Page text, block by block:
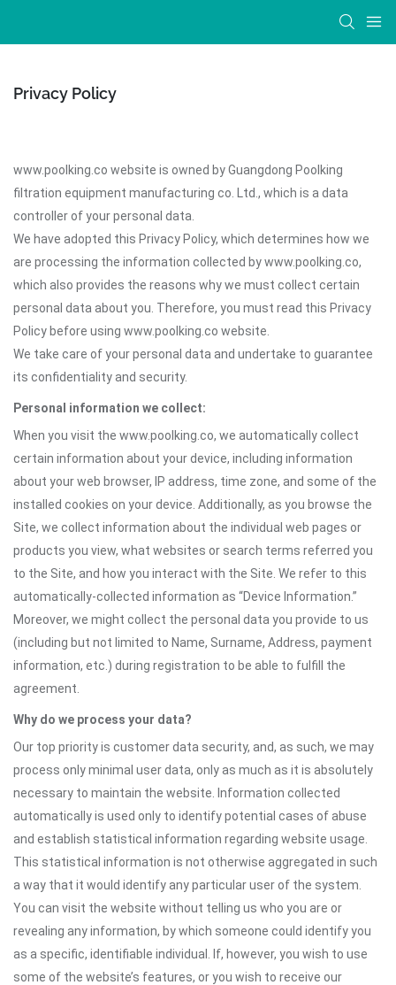
Privacy Policy
www.poolking.co website is owned by Guangdong Poolking
filtration equipment manufacturing co. Ltd., which is a data
controller of your personal data.
We have adopted this Privacy Policy, which determines how we
are processing the information collected by www.poolking.co,
which also provides the reasons why we must collect certain
personal data about you. Therefore, you must read this Privacy
Policy before using www.poolking.co website.
We take care of your personal data and undertake to guarantee
its confidentiality and security.
Personal information we collect:
When you visit the www.poolking.co, we automatically collect
certain information about your device, including information
about your web browser, IP address, time zone, and some of the
installed cookies on your device. Additionally, as you browse the
Site, we collect information about the individual web pages or
products you view, what websites or search terms referred you
to the Site, and how you interact with the Site. We refer to this
automatically-collected information as “Device Information.”
Moreover, we might collect the personal data you provide to us
(including but not limited to Name, Surname, Address, payment
information, etc.) during registration to be able to fulfill the
agreement.
Why do we process your data?
Our top priority is customer data security, and, as such, we may
process only minimal user data, only as much as it is absolutely
necessary to maintain the website. Information collected
automatically is used only to identify potential cases of abuse
and establish statistical information regarding website usage.
This statistical information is not otherwise aggregated in such
a way that it would identify any particular user of the system.
You can visit the website without telling us who you are or
revealing any information, by which someone could identify you
as a specific, identifiable individual. If, however, you wish to use
some of the website’s features, or you wish to receive our